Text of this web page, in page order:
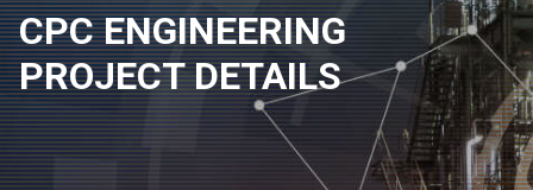
CPC ENGINEERING
PROJECT DETAILS